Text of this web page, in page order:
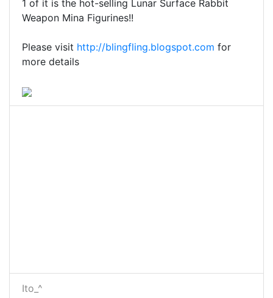
1 of it is the hot-selling Lunar Surface Rabbit
Weapon Mina Figurines!!
Please visit http://blingfling.blogspot.com for
more details
Ito_^